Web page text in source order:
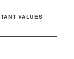
VALUES